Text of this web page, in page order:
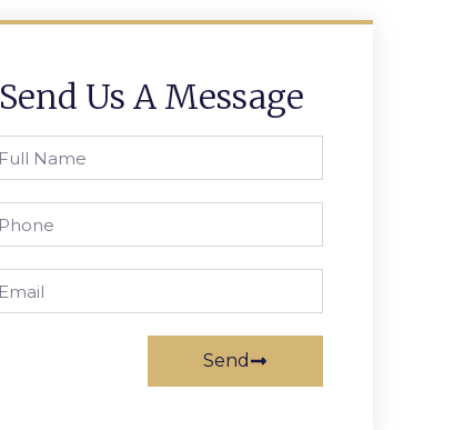
Send Us A Message
Send